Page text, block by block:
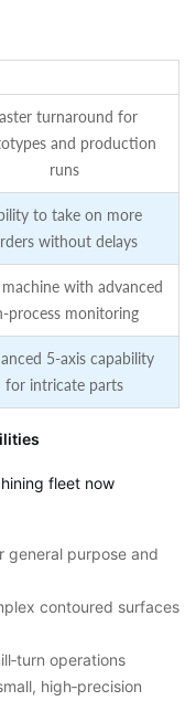
turnaround for
and production
runs
to take on more
without delays
with advanced
monitoring
5‑axis capability
for intricate parts
fleet now
general purpose and
contoured surfaces
operations
high‑precision